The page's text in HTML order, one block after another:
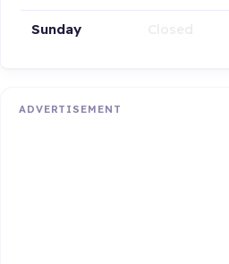
Sunday
ADVERTISEMENT